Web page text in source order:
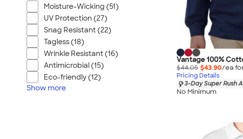
Vantage 100%
$44.05 $43.90/ea
Pricing Details
3-Day Super Rush
No Minimum
Moisture-Wicking (51)
UV Protection (27)
Snag Resistant (22)
Tagless (18)
Wrinkle Resistant (16)
Antimicrobial (15)
Eco-friendly (12)
Show more